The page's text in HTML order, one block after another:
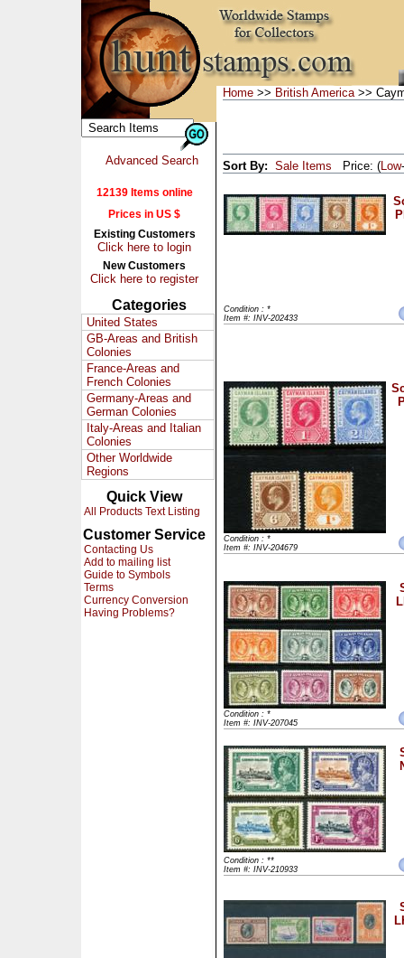
Advanced Search
12139 Items online
Prices in US $
Existing Customers
Click here to login
New Customers
Click here to register
Categories
United States
GB-Areas and British
Colonies
France-Areas and
French Colonies
Germany-Areas and
German Colonies
Italy-Areas and Italian
Colonies
Other Worldwide
Regions
Quick View
All Products Text Listing
Customer Service
Contacting Us
Add to mailing list
Guide to Symbols
Terms
Currency Conversion
Having Problems?
Home >> British America>>
Sort By: Sale Items Price: (Low-
Condition : *
Item #: INV-202433
Condition : *
Item #: INV-204679
Condition : *
Item #: INV-207045
Condition : **
Item #: INV-210933